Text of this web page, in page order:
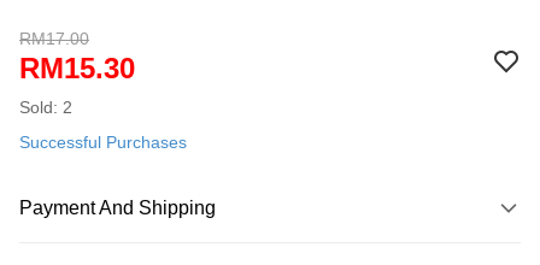
RM17.00
RM15.30
Sold: 2
Successful Purchases
Payment And Shipping